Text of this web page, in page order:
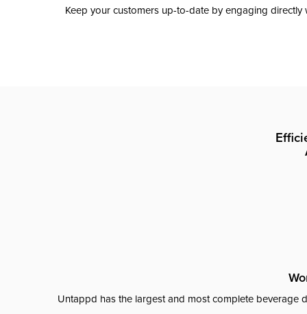
Keep your customers up-to-date by engaging
Untappd has the largest and most complete beverage